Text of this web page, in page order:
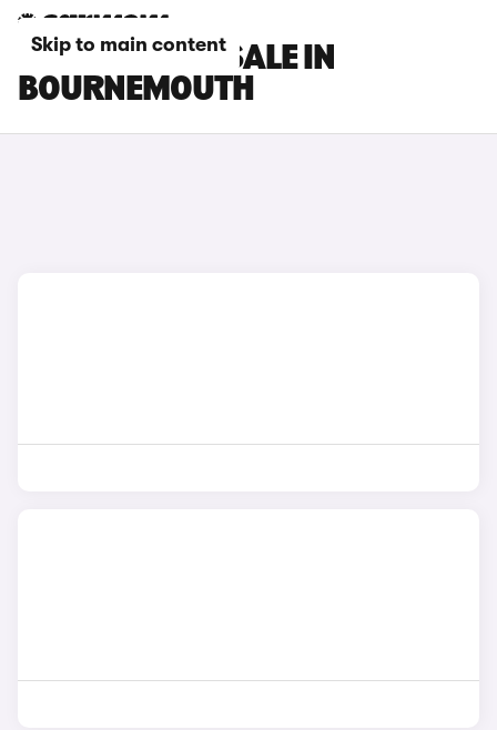
Skip to main content
MG CARS FOR SALE IN
BOURNEMOUTH